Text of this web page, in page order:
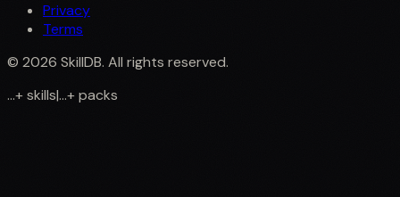
Privacy
Terms
© 2026 SkillDB. All rights reserved.
...+skills|...+packs